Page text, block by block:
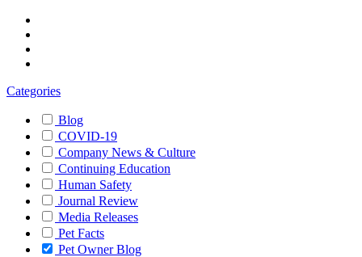
Categories
Blog
COVID-19
Company News & Culture
Continuing Education
Human Safety
Journal Review
Media Releases
Pet Facts
Pet Owner Blog